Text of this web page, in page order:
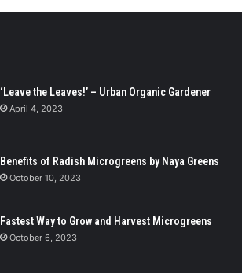
‘Leave the Leaves!’ – Urban Organic Gardener
April 4, 2023
Benefits of Radish Microgreens by Naya Greens
October 10, 2023
Fastest Way to Grow and Harvest Microgreens
October 6, 2023